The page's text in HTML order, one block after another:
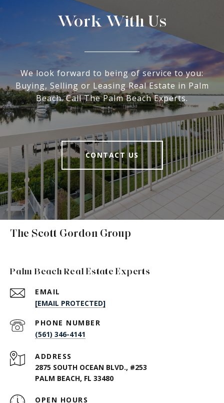
Work With Us
We look forward to being of service to you:
Buying, Selling or Leasing Real Estate in Palm
Beach. Call The Palm Beach Experts.
CONTACT US
The Scott Gordon Group
Palm Beach Real Estate Experts
EMAIL
[EMAIL PROTECTED]
PHONE NUMBER
(561) 346-4141
ADDRESS
2875 SOUTH OCEAN BLVD., #253
PALM BEACH, FL 33480
OPEN HOURS